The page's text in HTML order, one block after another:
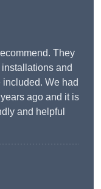
They
and
We had
ago and it is
and helpful